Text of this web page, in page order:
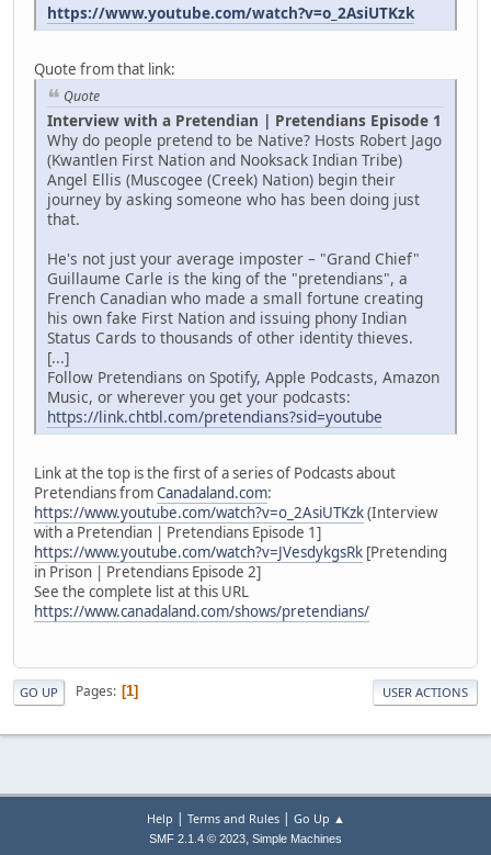
https://www.youtube.com/watch?v=o_2AsiUTKzk
Quote from that link:
Quote
Interview with a Pretendian | Pretendians Episode 1
Why do people pretend to be Native? Hosts Robert Jago
(Kwantlen First Nation and Nooksack Indian Tribe)
Angel Ellis (Muscogee (Creek) Nation) begin their
journey by asking someone who has been doing just
that.
He's not just your average imposter – "Grand Chief"
Guillaume Carle is the king of the "pretendians", a
French Canadian who made a small fortune creating
his own fake First Nation and issuing phony Indian
Status Cards to thousands of other identity thieves.
[...]
Follow Pretendians on Spotify, Apple Podcasts, Amazon
Music, or wherever you get your podcasts:
https://link.chtbl.com/pretendians?sid=youtube
Link at the top is the first of a series of Podcasts about
Pretendians fromCanadaland.com:
https://www.youtube.com/watch?v=o_2AsiUTKzk(Interview
with a Pretendian | Pretendians Episode 1]
https://www.youtube.com/watch?v=JVesdykgsRk [Pretending
in Prison | Pretendians Episode 2]
See the complete list at this URL
https://www.canadaland.com/shows/pretendians/
GO UP Pages 1 USER ACTIONS
Help | Terms and Rules| Go Up ▲
SMF 2.1.4 © 2023, Simple Machines